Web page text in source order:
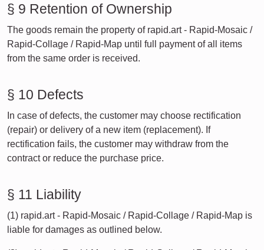
§ 9 Retention of Ownership
The goods remain the property of rapid.art - Rapid-Mosaic /
Rapid-Collage / Rapid-Map until full payment of all items
from the same order is received.
§ 10 Defects
In case of defects, the customer may choose rectification
(repair) or delivery of a new item (replacement). If
rectification fails, the customer may withdraw from the
contract or reduce the purchase price.
§ 11 Liability
(1) rapid.art - Rapid-Mosaic / Rapid-Collage / Rapid-Map is
liable for damages as outlined below.